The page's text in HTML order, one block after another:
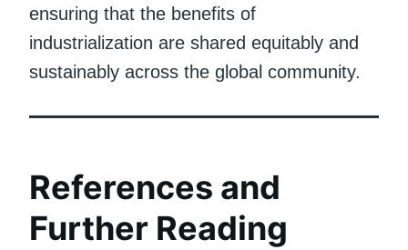
ensuring that the benefits of
industrialization are shared equitably and
sustainably across the global community.
References and
Further Reading